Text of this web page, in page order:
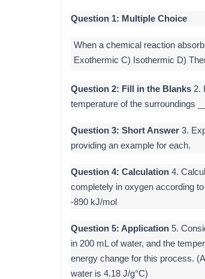
Question 1: Multiple Choice
When a chemical reaction
Exothermic C) Isothermic D)
Question 2: Fill in the Blanks2.
temperature of the surroundings
Question 3: Short Answer3.
providing an example for each.
Question 4: Calculation4.
completely in oxygen according
-890 kJ/mol
Question 5: Application5.
in 200 mL of water, and the
energy change for this process.
water is 4.18 J/g°C)